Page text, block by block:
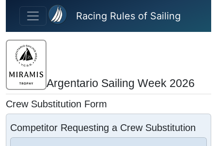
Skip to main content
Racing Rules of Sailing
Argentario Sailing Week 2026
Crew Substitution Form
Competitor Requesting a Crew Substitution